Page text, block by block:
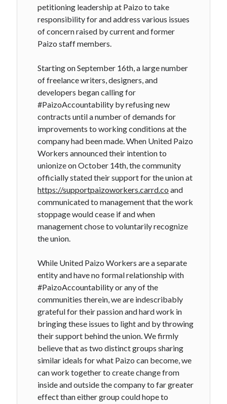
petitioning leadership at Paizo to take
responsibility for and address various issues
of concern raised by current and former
Paizo staff members.
Starting on September 16th, a large number
of freelance writers, designers, and
developers began calling for
#PaizoAccountability by refusing new
contracts until a number of demands for
improvements to working conditions at the
company had been made. When United Paizo
Workers announced their intention to
unionize on October 14th, the community
officially stated their support for the union at
https://supportpaizoworkers.carrd.co and
communicated to management that the work
stoppage would cease if and when
management chose to voluntarily recognize
the union.
While United Paizo Workers are a separate
entity and have no formal relationship with
#PaizoAccountability or any of the
communities therein, we are indescribably
grateful for their passion and hard work in
bringing these issues to light and by throwing
their support behind the union. We firmly
believe that as two distinct groups sharing
similar ideals for what Paizo can become, we
can work together to create change from
inside and outside the company to far greater
effect than either group could hope to